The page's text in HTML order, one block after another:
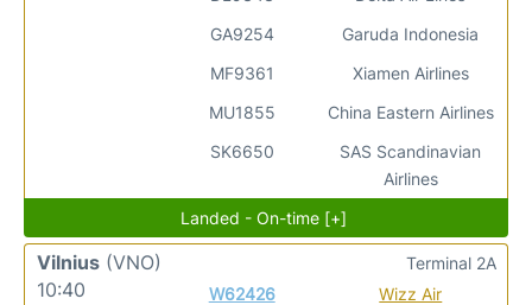
GA9254
MF9361
MU1855
SK6650
Garuda Indonesia
Xiamen Airlines
China Eastern Airlines
SAS Scandinavian
Airlines
Landed - On-time [+]
Vilnius (VNO)
10:40
W62426 Wizz Air
Terminal 2A